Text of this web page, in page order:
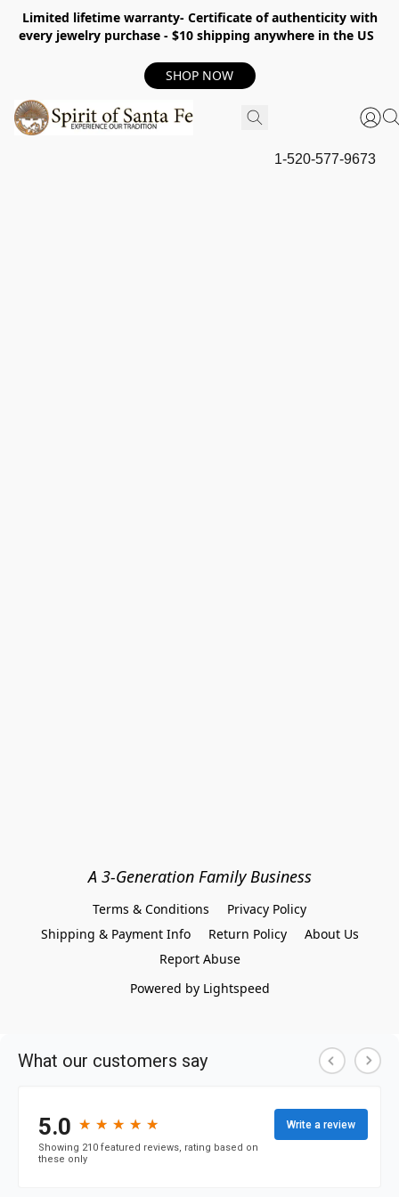
Limited lifetime warranty- Certificate of authenticity with
every jewelry purchase - $10 shipping anywhere in the US
SHOP NOW
1-520-577-9673
A 3-Generation Family Business
Terms & Conditions
Privacy Policy
Shipping & Payment Info
Return Policy
About Us
Report Abuse
Powered by Lightspeed